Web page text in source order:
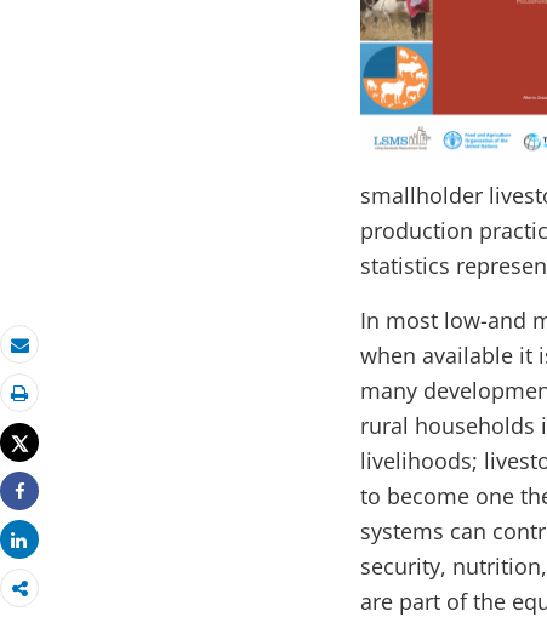
Email
Print
Tweet
Share
Share
smallholder
production
statistics
In most low-and
when available it
many
rural households
livelihoods;
to become one
systems can
security,
are part of the